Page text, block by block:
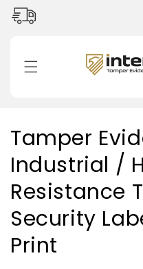
Skip to
content
C
o
l
l
e
c
t
i
Tamper
Industrial /
Resistance
Security
Print